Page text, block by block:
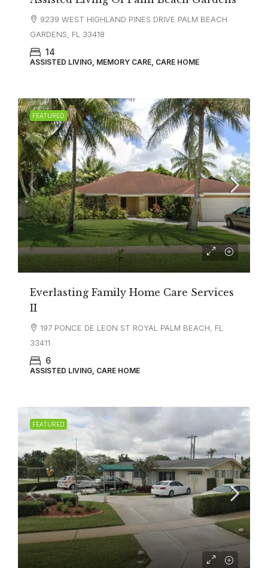
9239 WEST HIGHLAND PINES DRIVE PALM BEACH
GARDENS, FL 33418
14
ASSISTED LIVING, MEMORY CARE, CARE HOME
FEATURED
Everlasting Family Home Care Services
II
197 PONCE DE LEON ST ROYAL PALM BEACH, FL
33411
6
ASSISTED LIVING, CARE HOME
FEATURED